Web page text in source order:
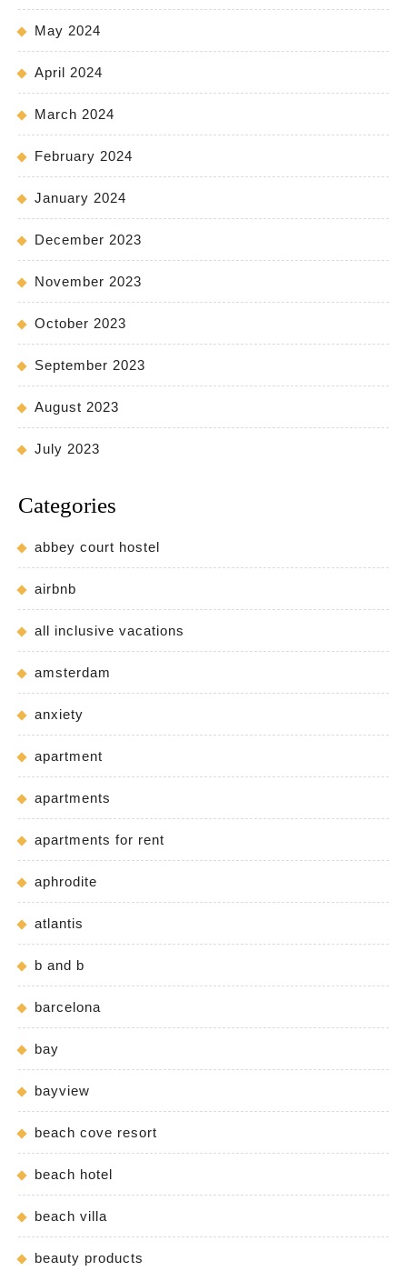
May 2024
April 2024
March 2024
February 2024
January 2024
December 2023
November 2023
October 2023
September 2023
August 2023
July 2023
Categories
abbey court hostel
airbnb
all inclusive vacations
amsterdam
anxiety
apartment
apartments
apartments for rent
aphrodite
atlantis
b and b
barcelona
bay
bayview
beach cove resort
beach hotel
beach villa
beauty products